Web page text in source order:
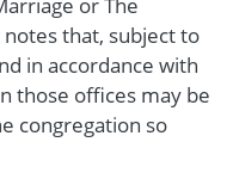
that, subject to
in accordance with
those offices may be
congregation so